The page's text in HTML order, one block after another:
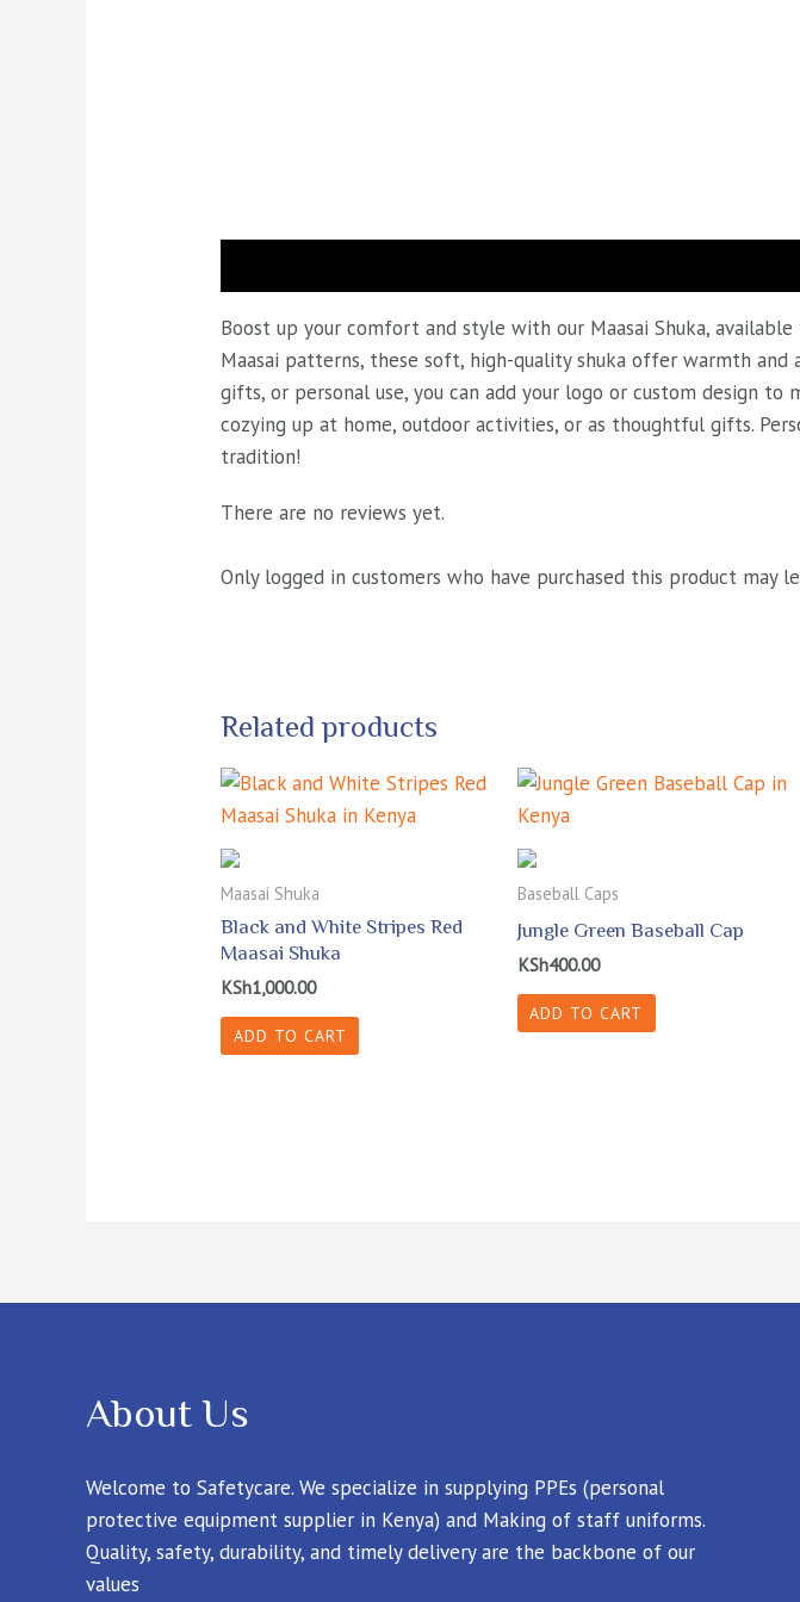
Boost up your comfort and style with our Maasai Shuka,
Maasai patterns, these soft, high-quality shuka offer warmth
gifts, or personal use, you can add your logo or custom design
cozying up at home, outdoor activities, or as thoughtful gifts.
tradition!
There are no reviews yet.
Only logged in customers who have purchased this product may
Related products
Maasai Shuka
Black and White Stripes Red
Maasai Shuka
KSh1,000.00
ADD TO CART
Baseball Caps
Jungle Green Baseball Cap
KSh400.00
ADD TO CART
About Us
Welcome to Safetycare. We specialize in supplying PPEs (personal
protective equipment supplier in Kenya) and Making of staff uniforms.
Quality, safety, durability, and timely delivery are the backbone of our
values